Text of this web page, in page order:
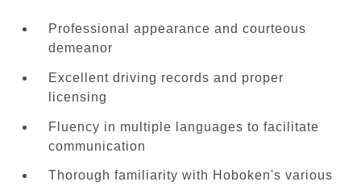
Professional appearance and courteous
demeanor
Excellent driving records and proper
licensing
Fluency in multiple languages to facilitate
communication
Thorough familiarity with Hoboken's various